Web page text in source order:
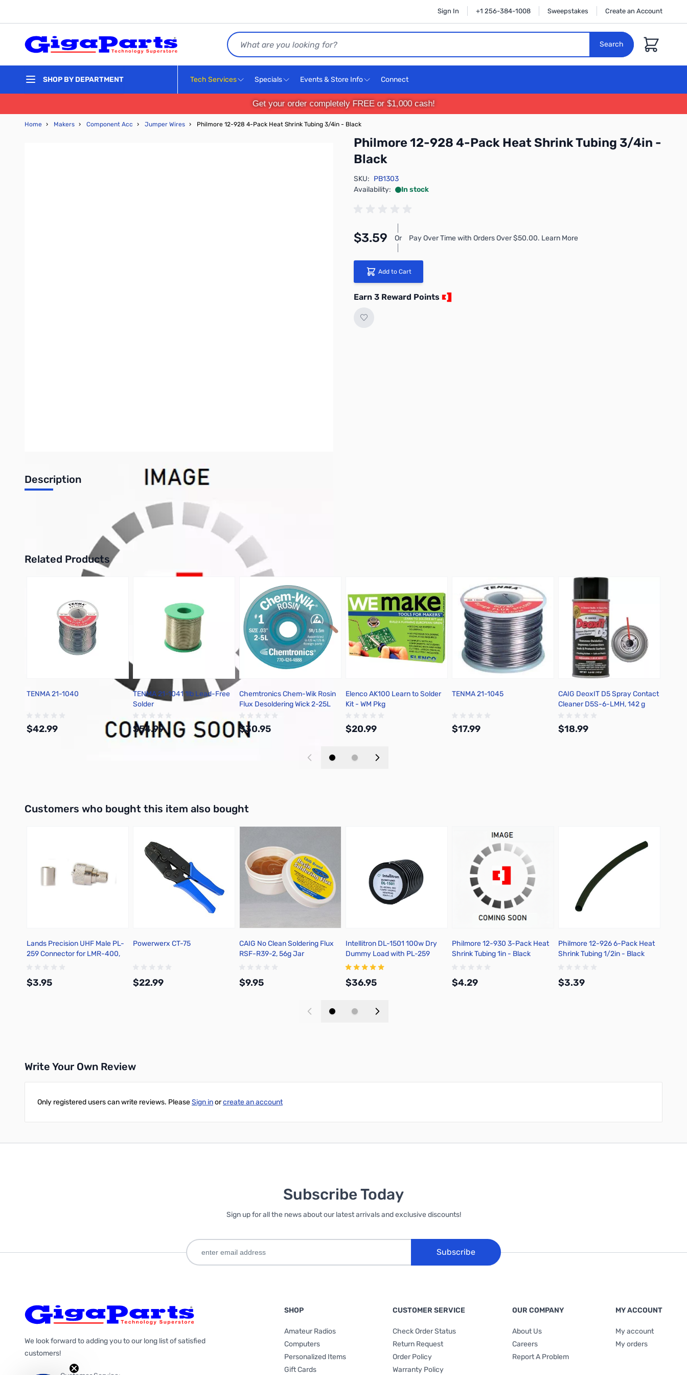
Sign In +1 256-384-1008 Sweepstakes Create an Account
Search
Search
Cart
SHOP BY DEPARTMENT Tech Services Specials Events & Store Info Connect
Get your order completely FREE or $1,000 cash!
Home › Makers › Component Acc › Jumper Wires › Philmore 12-928 4-Pack Heat Shrink Tubing 3/4in - Black
Philmore 12-928 4-Pack Heat Shrink Tubing 3/4in -
Black
SKU: PB1303
Availability:
In stock
$3.59 Or Pay Over Time with Orders Over $50.00. Learn More
Add to Cart
Earn 3 Reward Points
Description
Philmore 12-928 4-Pack Heat Shrink Tubing 3/4in - Black
Related Products
Press to skip carousel
TENMA 21-1040
$42.99
TENMA 21-1041 1lb Lead-Free
Solder
$54.99
Chemtronics Chem-Wik Rosin
Flux Desoldering Wick 2-25L
$30.95
Elenco AK100 Learn to Solder
Kit - WM Pkg
$20.99
TENMA 21-1045
$17.99
CAIG DeoxIT D5 Spray Contact
Cleaner D5S-6-LMH, 142 g
$18.99
Customers who bought this item also bought
Lands Precision UHF Male PL-
259 Connector for LMR-400,
$3.95
Powerwerx CT-75
$22.99
CAIG No Clean Soldering Flux
RSF-R39-2, 56g Jar
$9.95
Intellitron DL-1501 100w Dry
Dummy Load with PL-259
Connector
$36.95
Philmore 12-930 3-Pack Heat
Shrink Tubing 1in - Black
$4.29
Philmore 12-926 6-Pack Heat
Shrink Tubing 1/2in - Black
$3.39
Write Your Own Review
Only registered users can write reviews. PleaseSign inorcreate an account
Subscribe Today
Sign up for all the news about our latest arrivals and exclusive discounts!
Subscribe
We look forward to adding you to our long list of satisfied
customers!
SHOP
Amateur Radios
Computers
Personalized Items
Gift Cards
CUSTOMER SERVICE
Check Order Status
Return Request
Order Policy
Warranty Policy
OUR COMPANY
About Us
Careers
Report A Problem
MY ACCOUNT
My account
My orders